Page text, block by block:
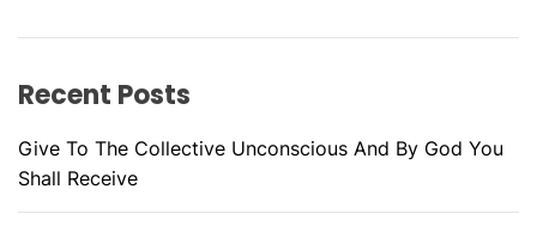
Recent Posts
Give To The Collective Unconscious And By God You
Shall Receive